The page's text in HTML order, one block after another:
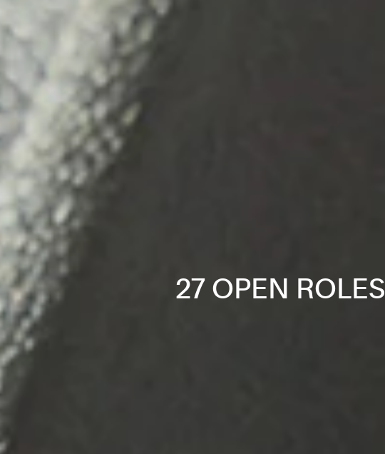
27 OPEN ROLES